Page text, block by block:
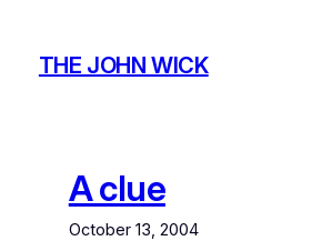
contentTHE JOHN WICK
A clue
October 13, 2004